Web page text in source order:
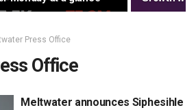
Press Office
Office
Meltwater announces Siphesihle